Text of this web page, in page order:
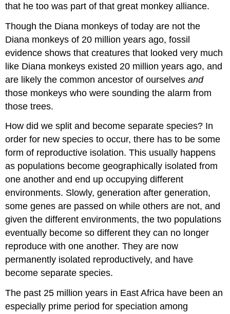
that he too was part of that great monkey alliance.
Though the Diana monkeys of today are not the
Diana monkeys of 20 million years ago, fossil
evidence shows that creatures that looked very much
like Diana monkeys existed 20 million years ago, and
are likely the common ancestor of ourselvesand
those monkeys who were sounding the alarm from
those trees.
How did we split and become separate species? In
order for new species to occur, there has to be some
form of reproductive isolation. This usually happens
as populations become geographically isolated from
one another and end up occupying different
environments. Slowly, generation after generation,
some genes are passed on while others are not, and
given the different environments, the two populations
eventually become so different they can no longer
reproduce with one another. They are now
permanently isolated reproductively, and have
become separate species.
The past 25 million years in East Africa have been an
especially prime period for speciation among